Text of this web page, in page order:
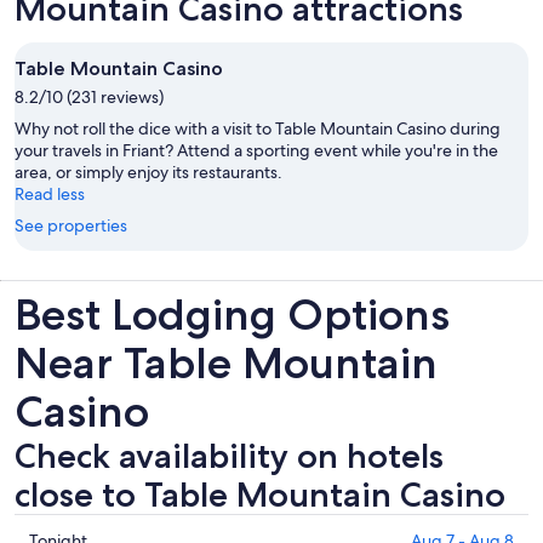
Mountain Casino attractions
Table Mountain Casino
8.2/10 (231 reviews)
Why not roll the dice with a visit to Table Mountain Casino during
your travels in Friant? Attend a sporting event while you're in the
area, or simply enjoy its restaurants.
Read less
See properties
Best Lodging Options
Near Table Mountain
Casino
Check availability on hotels
close to Table Mountain Casino